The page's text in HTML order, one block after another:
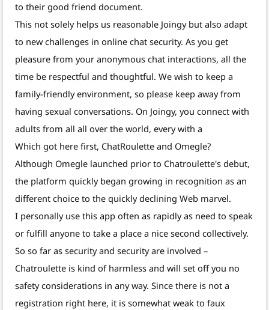
to their good friend document.
This not solely helps us reasonable Joingy but also adapt
to new challenges in online chat security. As you get
pleasure from your anonymous chat interactions, all the
time be respectful and thoughtful. We wish to keep a
family-friendly environment, so please keep away from
having sexual conversations. On Joingy, you connect with
adults from all all over the world, every with a
Which got here first, ChatRoulette and Omegle?
Although Omegle launched prior to Chatroulette's debut,
the platform quickly began growing in recognition as an
different choice to the quickly declining Web marvel.
I personally use this app often as rapidly as need to speak
or fulfill anyone to take a place a nice second collectively.
So so far as security and security are involved –
Chatroulette is kind of harmless and will set off you no
safety considerations in any way. Since there is not a
registration right here, it is somewhat weak to faux